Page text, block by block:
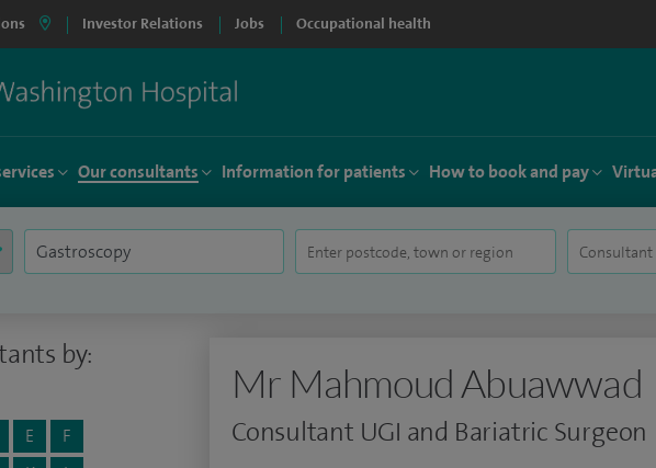
Investor Relations Jobs Occupational health
Our consultants Information for patients How to book and pay
by:
E
F
Mr Mahmoud Abuawwad
Consultant UGI and Bariatric Surgeon